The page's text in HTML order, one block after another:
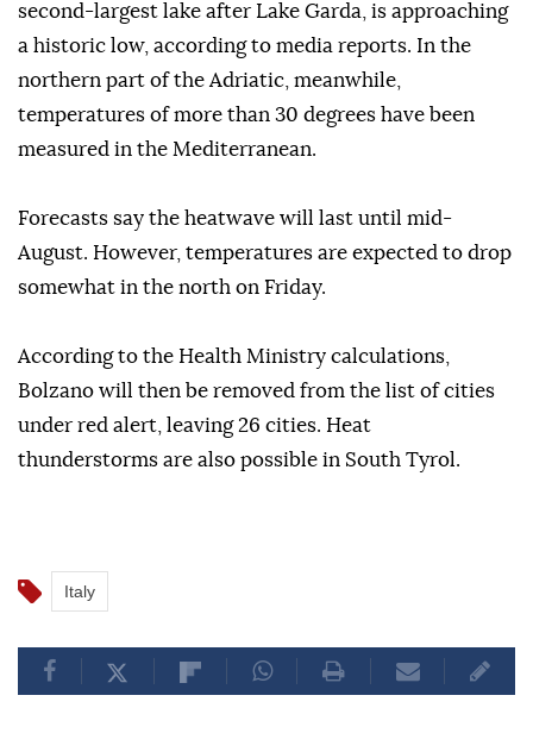
second-largest lake after Lake Garda, is approaching
a historic low, according to media reports. In the
northern part of the Adriatic, meanwhile,
temperatures of more than 30 degrees have been
measured in the Mediterranean.
Forecasts say the heatwave will last until mid-
August. However, temperatures are expected to drop
somewhat in the north on Friday.
According to the Health Ministry calculations,
Bolzano will then be removed from the list of cities
under red alert, leaving 26 cities. Heat
thunderstorms are also possible in South Tyrol.
Italy